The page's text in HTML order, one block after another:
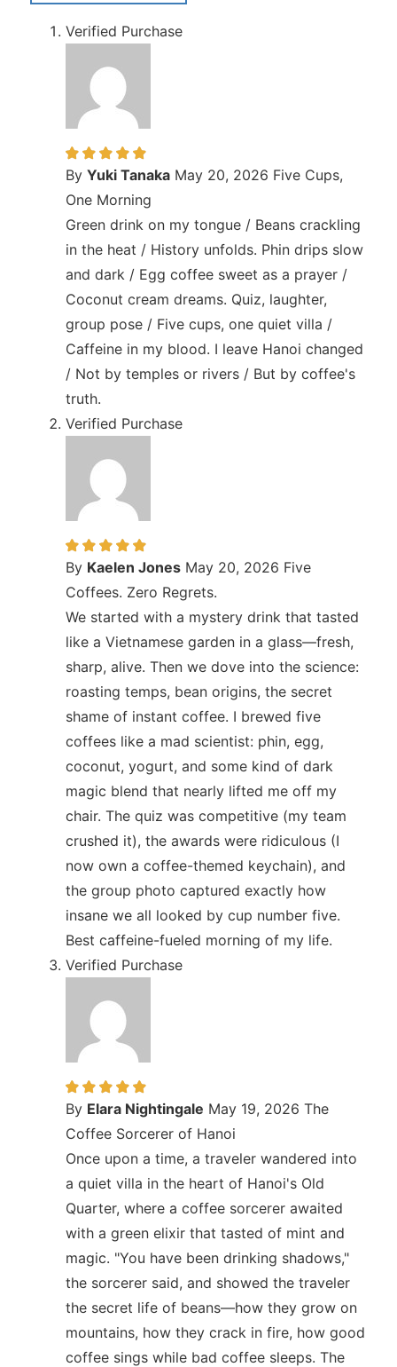
Verified Purchase
By Yuki Tanaka May 20, 2026 Five Cups,
One Morning
Green drink on my tongue / Beans crackling
in the heat / History unfolds. Phin drips slow
and dark / Egg coffee sweet as a prayer /
Coconut cream dreams. Quiz, laughter,
group pose / Five cups, one quiet villa /
Caffeine in my blood. I leave Hanoi changed
/ Not by temples or rivers / But by coffee's
truth.
Verified Purchase
By Kaelen Jones May 20, 2026 Five
Coffees. Zero Regrets.
We started with a mystery drink that tasted
like a Vietnamese garden in a glass—fresh,
sharp, alive. Then we dove into the science:
roasting temps, bean origins, the secret
shame of instant coffee. I brewed five
coffees like a mad scientist: phin, egg,
coconut, yogurt, and some kind of dark
magic blend that nearly lifted me off my
chair. The quiz was competitive (my team
crushed it), the awards were ridiculous (I
now own a coffee-themed keychain), and
the group photo captured exactly how
insane we all looked by cup number five.
Best caffeine-fueled morning of my life.
Verified Purchase
By Elara Nightingale May 19, 2026 The
Coffee Sorcerer of Hanoi
Once upon a time, a traveler wandered into
a quiet villa in the heart of Hanoi's Old
Quarter, where a coffee sorcerer awaited
with a green elixir that tasted of mint and
magic. "You have been drinking shadows,"
the sorcerer said, and showed the traveler
the secret life of beans—how they grow on
mountains, how they crack in fire, how good
coffee sings while bad coffee sleeps. The